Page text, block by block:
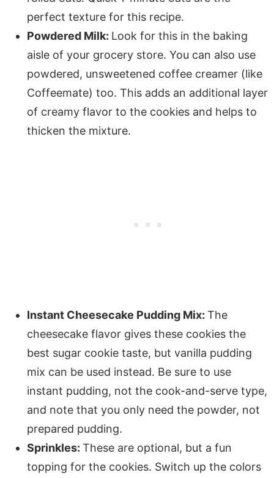
perfect texture for this recipe.
Powdered Milk: Look for this in the baking
aisle of your grocery store. You can also use
powdered, unsweetened coffee creamer (like
Coffeemate) too. This adds an additional layer
of creamy flavor to the cookies and helps to
thicken the mixture.
Instant Cheesecake Pudding Mix: The
cheesecake flavor gives these cookies the
best sugar cookie taste, but vanilla pudding
mix can be used instead. Be sure to use
instant pudding, not the cook-and-serve type,
and note that you only need the powder, not
prepared pudding.
Sprinkles: These are optional, but a fun
topping for the cookies. Switch up the colors